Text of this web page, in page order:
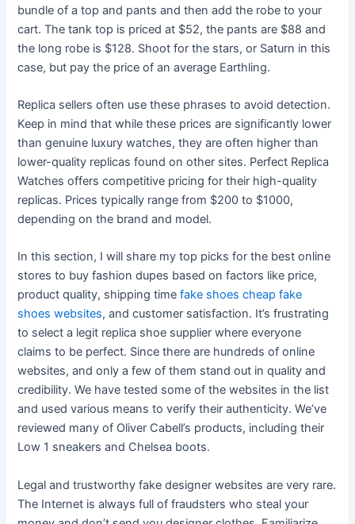
bundle of a top and pants and then add the robe to your
cart. The tank top is priced at $52, the pants are $88 and
the long robe is $128. Shoot for the stars, or Saturn in this
case, but pay the price of an average Earthling.
Replica sellers often use these phrases to avoid detection.
Keep in mind that while these prices are significantly lower
than genuine luxury watches, they are often higher than
lower-quality replicas found on other sites. Perfect Replica
Watches offers competitive pricing for their high-quality
replicas. Prices typically range from $200 to $1000,
depending on the brand and model.
In this section, I will share my top picks for the best online
stores to buy fashion dupes based on factors like price,
product quality, shipping timefake shoes cheap fake
shoes websites, and customer satisfaction. It’s frustrating
to select a legit replica shoe supplier where everyone
claims to be perfect. Since there are hundreds of online
websites, and only a few of them stand out in quality and
credibility. We have tested some of the websites in the list
and used various means to verify their authenticity. We’ve
reviewed many of Oliver Cabell’s products, including their
Low 1 sneakers and Chelsea boots.
Legal and trustworthy fake designer websites are very rare.
The Internet is always full of fraudsters who steal your